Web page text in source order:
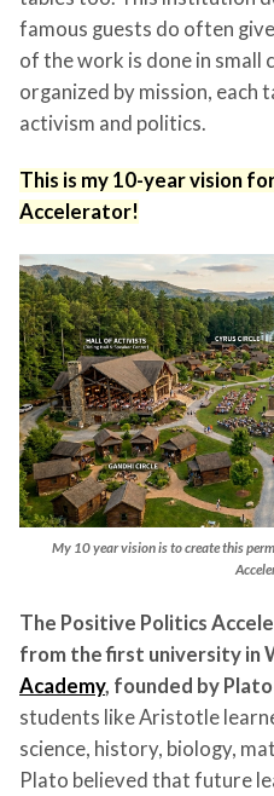
famous guests do often
of the work is done in small
organized by mission, each
activism and politics.
This is my 10-year vision
Accelerator!
My 10 year vision is to create this
The Positive Politics
from the first university in
Academy, founded by Plato
students like Aristotle
science, history, biology,
Plato believed that future